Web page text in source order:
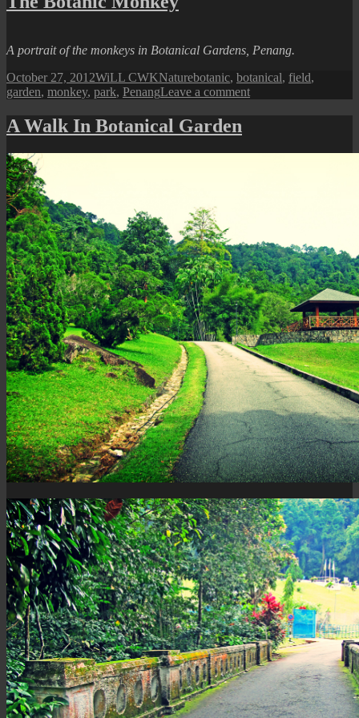
Landscape
A portrait of the monkeys in Botanical Gardens, Penang.
Posted
on
October 27, 2012Author
WiLL CWKCategories
NatureTags
botanic, botanical, field,
garden, monkey, park, PenangLeave a commenton
Botanic
A Walk In Botanical Garden